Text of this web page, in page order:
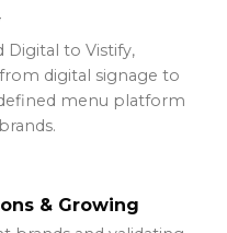
Digital to Vistify,
digital signage to
menu platform
& Growing